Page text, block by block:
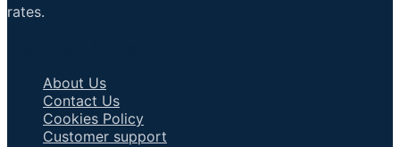
rates.
About Us
Contact Us
Cookies Policy
Customer support